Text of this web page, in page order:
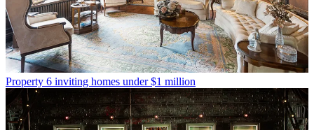
Property 6 inviting homes under $1 million